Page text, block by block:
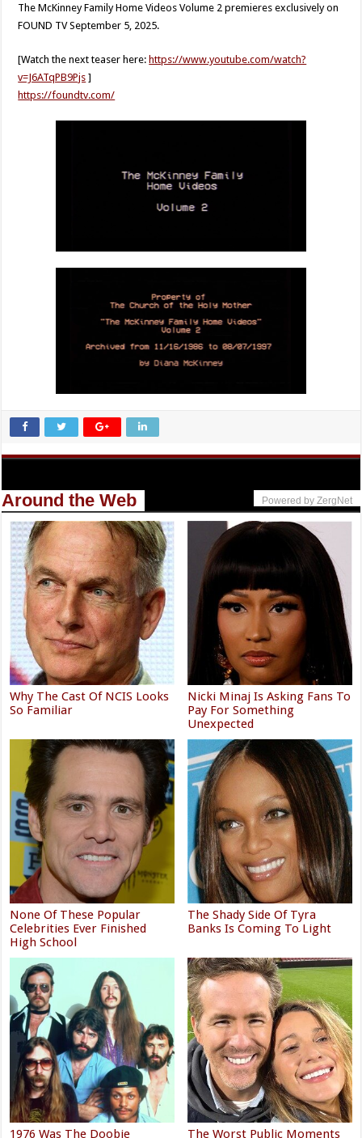
The McKinney Family Home Videos Volume 2 premieres exclusively on
FOUND TV September 5, 2025.
[Watch the next teaser here: https://www.youtube.com/watch?
v=J6ATqPB9Pjs ]
https://foundtv.com/
Around the Web Powered by ZergNet
Why The Cast Of NCIS Looks
So Familiar
Nicki Minaj Is Asking Fans To
Pay For Something
Unexpected
None Of These Popular
Celebrities Ever Finished
High School
The Shady Side Of Tyra
Banks Is Coming To Light
1976 Was The Doobie The Worst Public Moments